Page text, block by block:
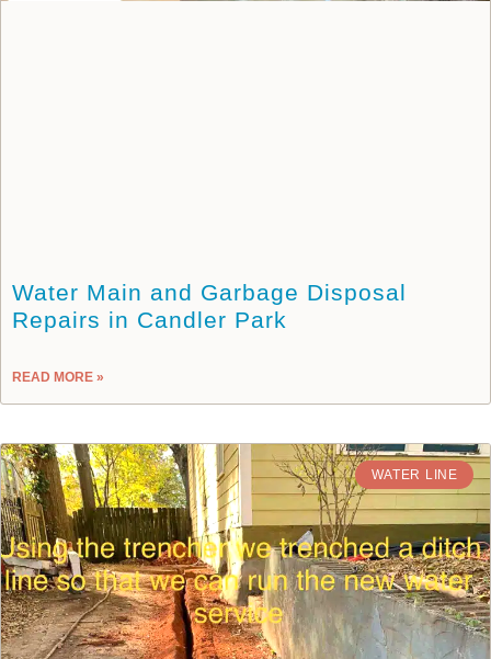
Water Main and Garbage Disposal
Repairs in Candler Park
READ MORE »
WATER LINE